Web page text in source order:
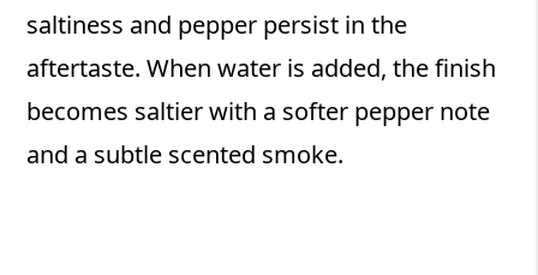
saltiness and pepper persist in the
aftertaste. When water is added, the finish
becomes saltier with a softer pepper note
and a subtle scented smoke.